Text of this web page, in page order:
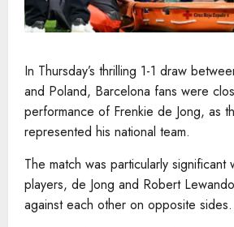
In Thursday’s thrilling 1-1 draw
and Poland, Barcelona fans were
performance of Frenkie de Jong, as
represented his national team.
The match was particularly significant
players, de Jong and Robert
against each other on opposite sides.